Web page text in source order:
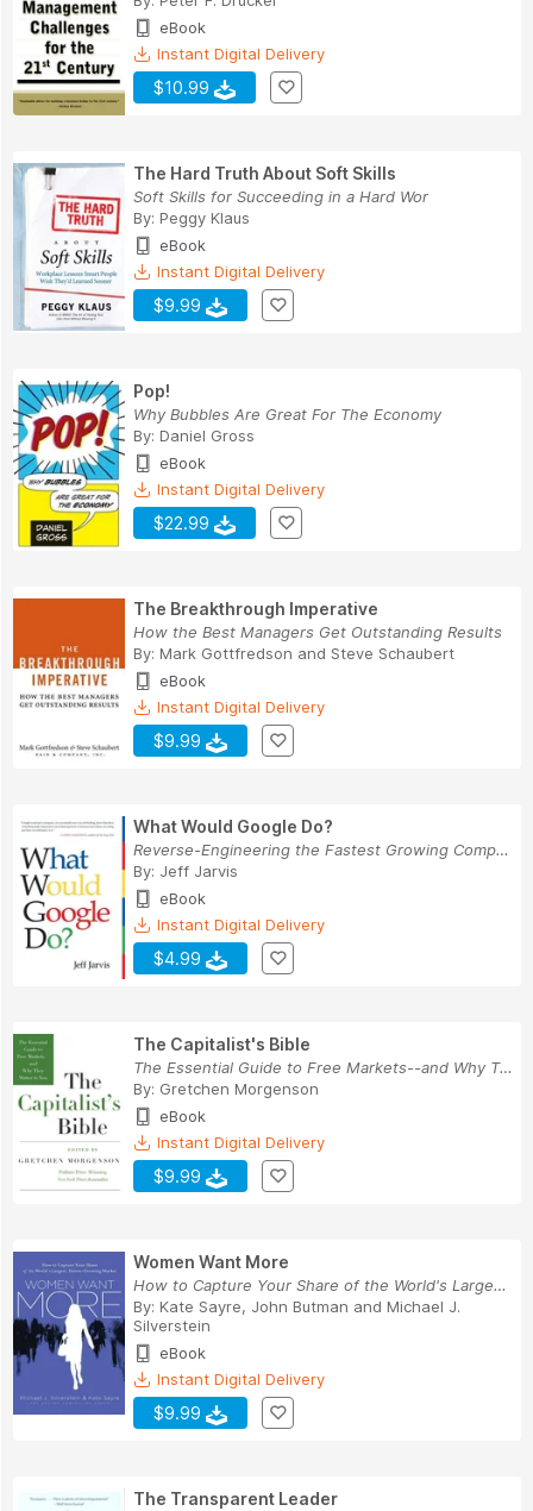
eBook
Instant Digital Delivery
$10.99
The Hard Truth About Soft Skills
Soft Skills for Succeeding in a Hard Wor
By: Peggy Klaus
eBook
Instant Digital Delivery
$9.99
Pop!
Why Bubbles Are Great For The Economy
By: Daniel Gross
eBook
Instant Digital Delivery
$22.99
The Breakthrough Imperative
How the Best Managers Get Outstanding Results
By: Mark Gottfredson and Steve Schaubert
eBook
Instant Digital Delivery
$9.99
What Would Google Do?
Reverse-Engineering the Fastest Growing Company...
By: Jeff Jarvis
eBook
Instant Digital Delivery
$4.99
The Capitalist's Bible
The Essential Guide to Free Markets--and Why Th...
By: Gretchen Morgenson
eBook
Instant Digital Delivery
$9.99
Women Want More
How to Capture Your Share of the World's Larges...
By: Kate Sayre, John Butman and Michael J.
Silverstein
eBook
Instant Digital Delivery
$9.99
The Transparent Leader